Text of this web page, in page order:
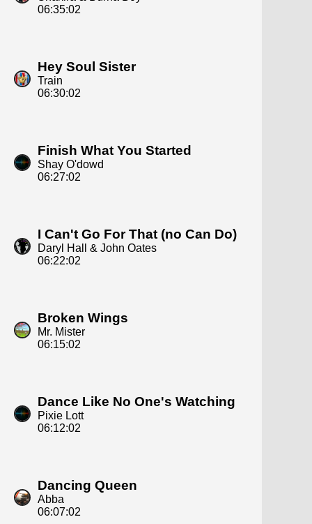
06:35:02
Hey Soul Sister
Train
06:30:02
Finish What You Started
Shay O'dowd
06:27:02
I Can't Go For That (no Can Do)
Daryl Hall & John Oates
06:22:02
Broken Wings
Mr. Mister
06:15:02
Dance Like No One's Watching
Pixie Lott
06:12:02
Dancing Queen
Abba
06:07:02